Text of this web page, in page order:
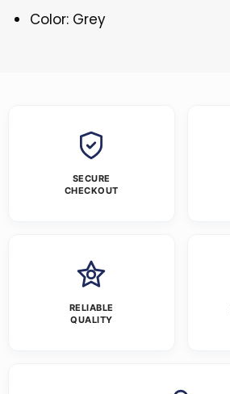
Color: Grey
SECURE
CHECKOUT
RELIABLE
QUALITY